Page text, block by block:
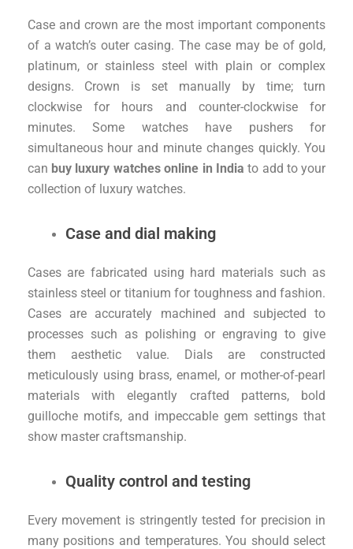
Case and crown are the most important components
of a watch’s outer casing. The case may be of gold,
platinum, or stainless steel with plain or complex
designs. Crown is set manually by time; turn
clockwise for hours and counter-clockwise for
minutes. Some watches have pushers for
simultaneous hour and minute changes quickly. You
can buy luxury watches online in India to add to your
collection of luxury watches.
Case and dial making
Cases are fabricated using hard materials such as
stainless steel or titanium for toughness and fashion.
Cases are accurately machined and subjected to
processes such as polishing or engraving to give
them aesthetic value. Dials are constructed
meticulously using brass, enamel, or mother-of-pearl
materials with elegantly crafted patterns, bold
guilloche motifs, and impeccable gem settings that
show master craftsmanship.
Quality control and testing
Every movement is stringently tested for precision in
many positions and temperatures. You should select